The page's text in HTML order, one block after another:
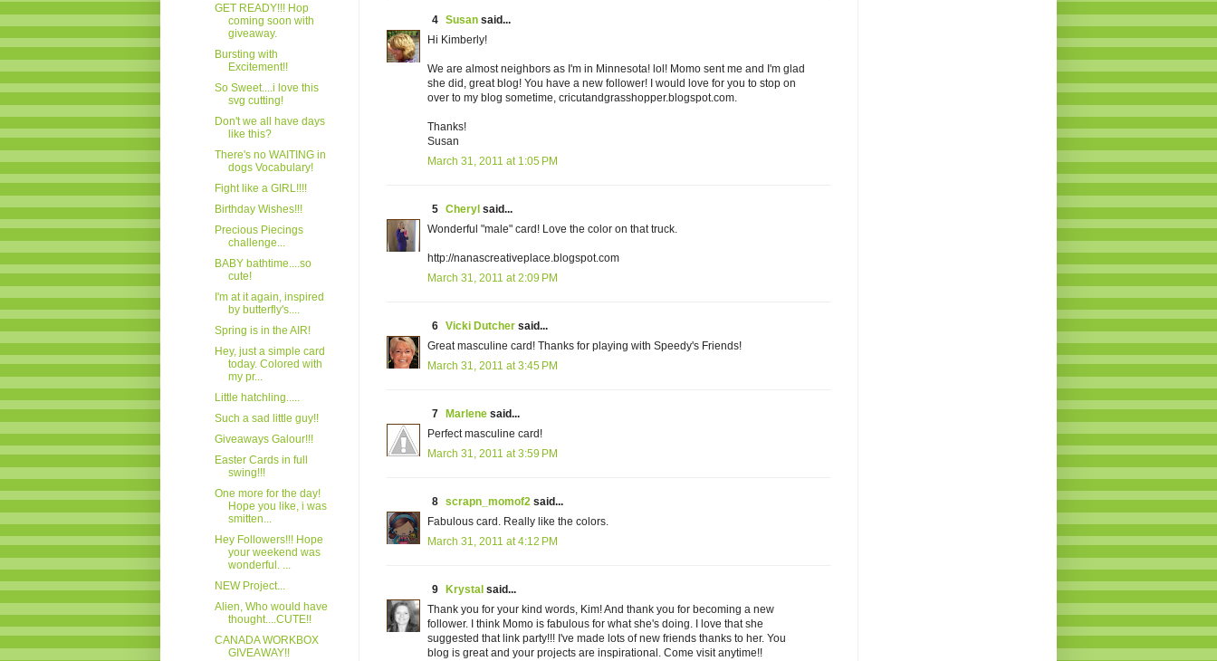
4 Susan said...
Hi Kimberly!
We are almost neighbors as I'm in Minnesota! lol! Momo sent me and I'm glad
she did, great blog! You have a new follower! I would love for you to stop on
over to my blog sometime, cricutandgrasshopper.blogspot.com.
Thanks!
Susan
March 31, 2011 at 1:05 PM
5 Cheryl said...
Wonderful "male" card! Love the color on that truck.
http://nanascreativeplace.blogspot.com
March 31, 2011 at 2:09 PM
6 Vicki Dutcher said...
Great masculine card! Thanks for playing with Speedy's Friends!
March 31, 2011 at 3:45 PM
7 Marlene said...
Perfect masculine card!
March 31, 2011 at 3:59 PM
8 scrapn_momof2 said...
Fabulous card. Really like the colors.
March 31, 2011 at 4:12 PM
9 Krystal said...
Thank you for your kind words, Kim! And thank you for becoming a new
follower. I think Momo is fabulous for what she's doing. I love that she
suggested that link party!!! I've made lots of new friends thanks to her. You
blog is great and your projects are inspirational. Come visit anytime!!
GET READY!!! Hop
coming soon with
giveaway.
Bursting with
Excitement!!
So Sweet....i love this
svg cutting!
Don't we all have days
like this?
There's no WAITING in
dogs Vocabulary!
Fight like a GIRL!!!!
Birthday Wishes!!!
Precious Piecings
challenge...
BABY bathtime....so
cute!
I'm at it again, inspired
by butterfly's....
Spring is in the AIR!
Hey, just a simple card
today. Colored with
my pr...
Little hatchling.....
Such a sad little guy!!
Giveaways Galour!!!
Easter Cards in full
swing!!!
One more for the day!
Hope you like, i was
smitten...
Hey Followers!!! Hope
your weekend was
wonderful. ...
NEW Project...
Alien, Who would have
thought....CUTE!!
CANADA WORKBOX
GIVEAWAY!!